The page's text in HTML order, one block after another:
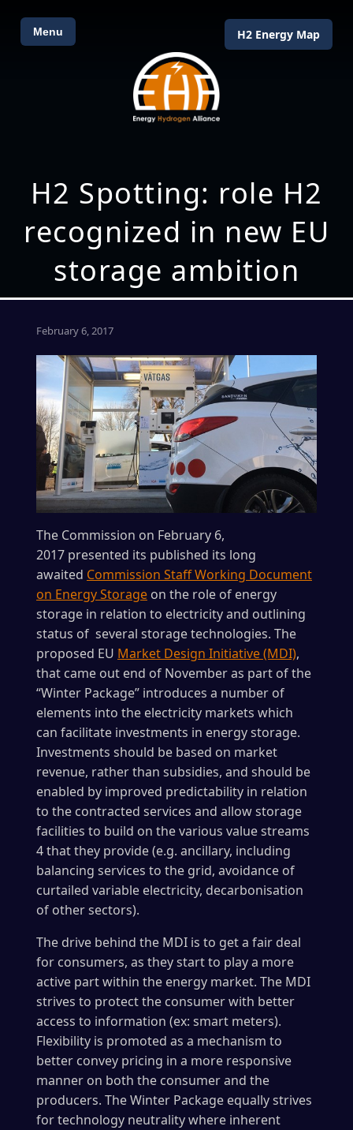
Menu H2 Energy Map
H2 Spotting: role H2
recognized in new EU
storage ambition
February 6, 2017
The Commission on February 6,
2017 presented its published its long
awaited Commission Staff Working Document
on Energy Storage on the role of energy
storage in relation to electricity and outlining
status of several storage technologies. The
proposed EU Market Design Initiative (MDI),
that came out end of November as part of the
“Winter Package” introduces a number of
elements into the electricity markets which
can facilitate investments in energy storage.
Investments should be based on market
revenue, rather than subsidies, and should be
enabled by improved predictability in relation
to the contracted services and allow storage
facilities to build on the various value streams
4 that they provide (e.g. ancillary, including
balancing services to the grid, avoidance of
curtailed variable electricity, decarbonisation
of other sectors).
The drive behind the MDI is to get a fair deal
for consumers, as they start to play a more
active part within the energy market. The MDI
strives to protect the consumer with better
access to information (ex: smart meters).
Flexibility is promoted as a mechanism to
better convey pricing in a more responsive
manner on both the consumer and the
producers. The Winter Package equally strives
for technology neutrality where inherent